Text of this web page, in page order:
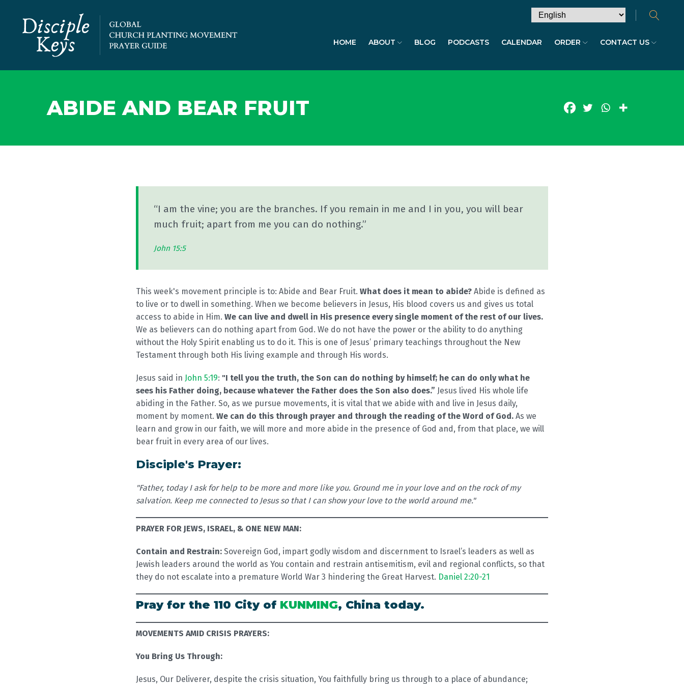
HOME ABOUT BLOG PODCASTS CALENDAR ORDER CONTACT US
ABIDE AND BEAR FRUIT
“I am the vine; you are the branches. If you remain in me and I in you, you will bear
much fruit; apart from me you can do nothing.”
John 15:5
This week's movement principle is to: Abide and Bear Fruit. What does it mean to abide? Abide is defined as
to live or to dwell in something. When we become believers in Jesus, His blood covers us and gives us total
access to abide in Him. We can live and dwell in His presence every single moment of the rest of our lives.
We as believers can do nothing apart from God. We do not have the power or the ability to do anything
without the Holy Spirit enabling us to do it. This is one of Jesus’ primary teachings throughout the New
Testament through both His living example and through His words.
Jesus said in John 5:19: "I tell you the truth, the Son can do nothing by himself; he can do only what he
sees his Father doing, because whatever the Father does the Son also does.” Jesus lived His whole life
abiding in the Father. So, as we pursue movements, it is vital that we abide with and live in Jesus daily,
moment by moment. We can do this through prayer and through the reading of the Word of God. As we
learn and grow in our faith, we will more and more abide in the presence of God and, from that place, we will
bear fruit in every area of our lives.
Disciple's Prayer:
"Father, today I ask for help to be more and more like you. Ground me in your love and on the rock of my
salvation. Keep me connected to Jesus so that I can show your love to the world around me."
PRAYER FOR JEWS, ISRAEL, & ONE NEW MAN:
Contain and Restrain: Sovereign God, impart godly wisdom and discernment to Israel’s leaders as well as
Jewish leaders around the world as You contain and restrain antisemitism, evil and regional conflicts, so that
they do not escalate into a premature World War 3 hindering the Great Harvest. Daniel 2:20-21
Pray for the 110 City of KUNMING, China today.
MOVEMENTS AMID CRISIS PRAYERS:
You Bring Us Through:
Jesus, Our Deliverer, despite the crisis situation, You faithfully bring us through to a place of abundance;